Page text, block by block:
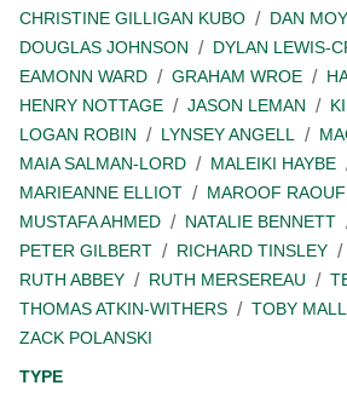
CHRISTINE GILLIGAN KUBO
DAN MOY
DOUGLAS JOHNSON
DYLAN LEWIS-
EAMONN WARD
GRAHAM WROE
HENRY NOTTAGE
JASON LEMAN
LOGAN ROBIN
LYNSEY ANGELL
MAIA SALMAN-LORD
MALEIKI HAYBE
MARIEANNE ELLIOT
MAROOF RAOUF
MUSTAFA AHMED
NATALIE BENNETT
PETER GILBERT
RICHARD TINSLEY
RUTH ABBEY
RUTH MERSEREAU
THOMAS ATKIN-WITHERS
TOBY
ZACK POLANSKI
TYPE